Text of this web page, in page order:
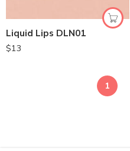
Liquid Lips DLN01
$13
1